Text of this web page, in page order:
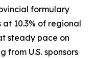
formulary
10.3% of regional
steady pace on
from U.S. sponsors